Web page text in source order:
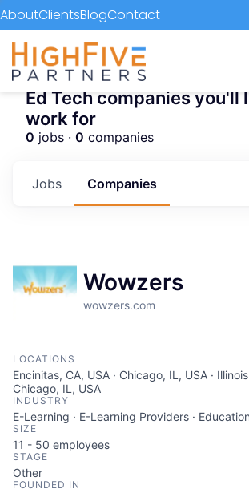
AboutClientsBlogContact
Ed Tech companies you'll
work for
0 jobs · 0 companies
Jobs Companies
Wowzers
wowzers.com
LOCATIONS
Encinitas, CA, USA · Chicago, IL, USA ·
Chicago, IL, USA
INDUSTRY
E-Learning · E-Learning Providers ·
SIZE
11 - 50 employees
STAGE
Other
FOUNDED IN